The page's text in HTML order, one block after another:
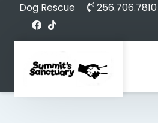
Dog Rescue 256.706.7810